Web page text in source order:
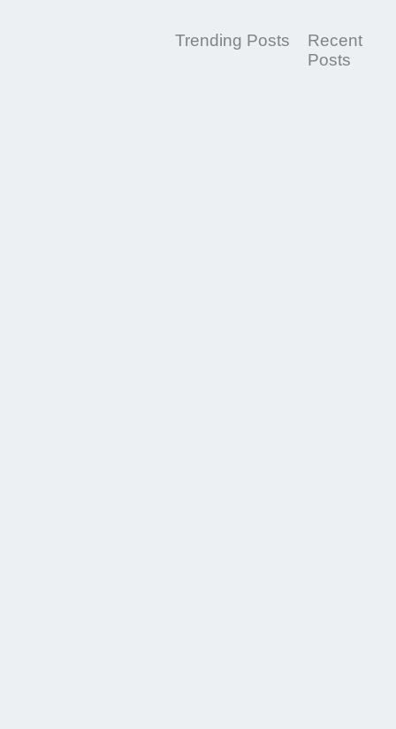
Trending Posts
Recent
Posts